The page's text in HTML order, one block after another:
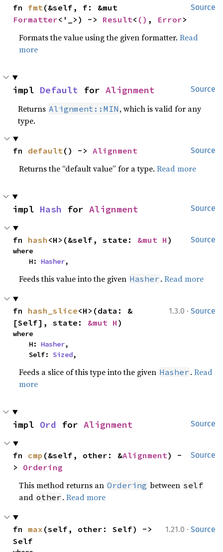
Source
fn fmt
Formatter<'_>) -> Result< () , Error>
Formats the value using the given formatter.Read
more
Source
impl Default for Alignment
Returns Alignment::MIN , which is valid for any
type.
Source
fn default() -> Alignment
Returns the “default value” for a type.Read more
Source
impl Hash for Alignment
Source
fn hash <H>(&self, state: &mut H )
where
    H:
Hasher,
Feeds this value into the given Hasher .Read more
1.3.0 · Source
fn hash_slice<H>(data: &
[Self], state: &mut H )
where
    H:
Hasher,
    Self:
Sized,
Feeds a slice of this type into the given Hasher .Read
more
Source
impl Ord for Alignment
Source
fn cmp (&self, other: &Alignment) -
> Ordering
This method returns an Ordering between self
and other .Read more
1.21.0 · Source
fn max (self, other: Self) ->
Self